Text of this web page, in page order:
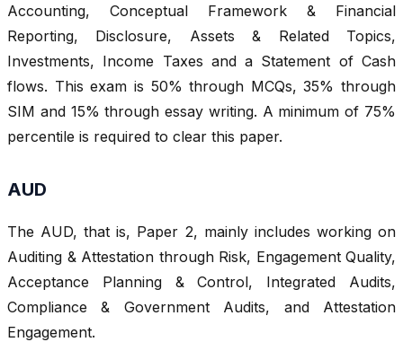
Accounting, Conceptual Framework & Financial
Reporting, Disclosure, Assets & Related Topics,
Investments, Income Taxes and a Statement of Cash
flows. This exam is 50% through MCQs, 35% through
SIM and 15% through essay writing. A minimum of 75%
percentile is required to clear this paper.
AUD
The AUD, that is, Paper 2, mainly includes working on
Auditing & Attestation through Risk, Engagement Quality,
Acceptance Planning & Control, Integrated Audits,
Compliance & Government Audits, and Attestation
Engagement.